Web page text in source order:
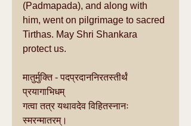
(Padmapada), and along with
him, went on pilgrimage to sacred
Tirthas. May Shri Shankara
protect us.
मातुर्मुक्ति - पदप्रदाननिरतस्तीर्थं
प्रयागाभिधम्
गत्वा तत्र यथावदेव विहितस्नानः
स्मरन्मातरम्।